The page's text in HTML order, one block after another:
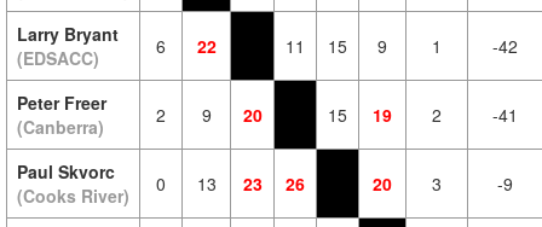
Larry Bryant
(EDSACC)
6 22 11 15 9 1 -42
Peter Freer
(Canberra)
2 9 20 15 19 2 -41
Paul Skvorc
(Cooks River)
0 13 23 26 20 3 -9